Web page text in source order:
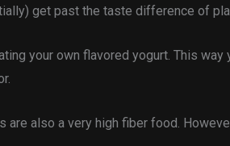
get past the taste difference of
your own flavored yogurt. This
also a very high fiber food.